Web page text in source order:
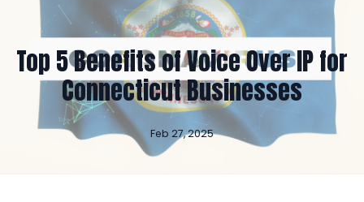
Top 5 Benefits of Voice Over IP for
Connecticut Businesses
Feb 27, 2025